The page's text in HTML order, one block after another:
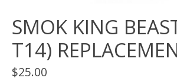
SMOK KING
T14)
$25.00